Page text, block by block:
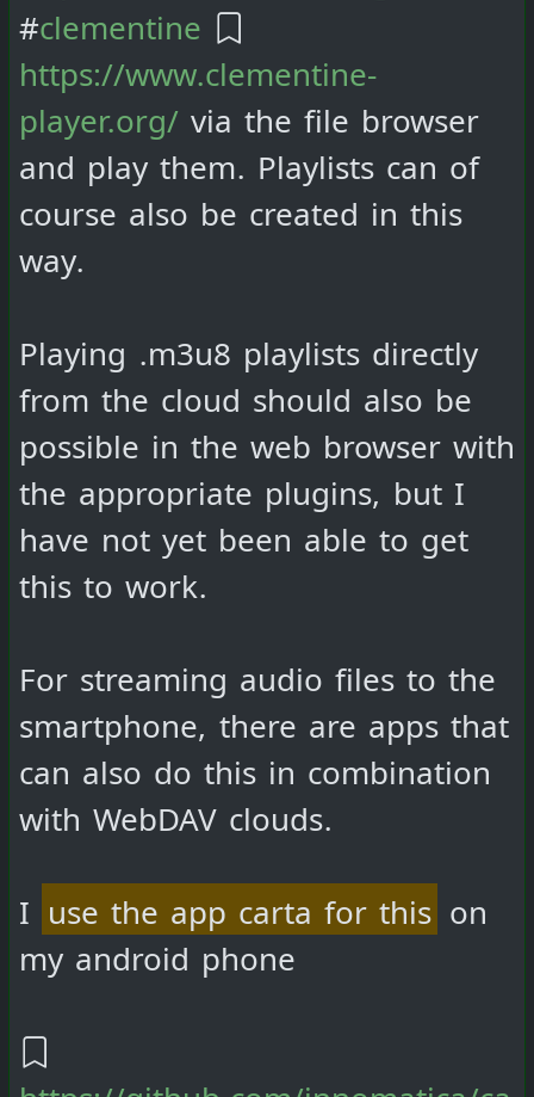
#clementine
https://www.clementine-
player.org/ via the file browser
and play them. Playlists can of
course also be created in this
way.
Playing .m3u8 playlists directly
from the cloud should also be
possible in the web browser with
the appropriate plugins, but I
have not yet been able to get
this to work.
For streaming audio files to the
smartphone, there are apps that
can also do this in combination
with WebDAV clouds.
I use the app carta for this on
my android phone